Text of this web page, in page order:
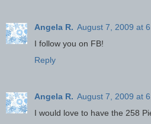
Angela R. August 7, 2009 at
I follow you on FB!
Reply
Angela R. August 7, 2009 at
I would love to have the 258